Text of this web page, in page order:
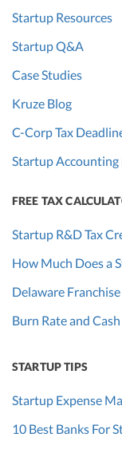
Startup Resources
Startup Q&A
Case Studies
Kruze Blog
C-Corp Tax
Startup
FREE TAX
Startup R&D Tax
How Much Does a
Delaware
Burn Rate and
STARTUP TIPS
Startup Expense
10 Best Banks For